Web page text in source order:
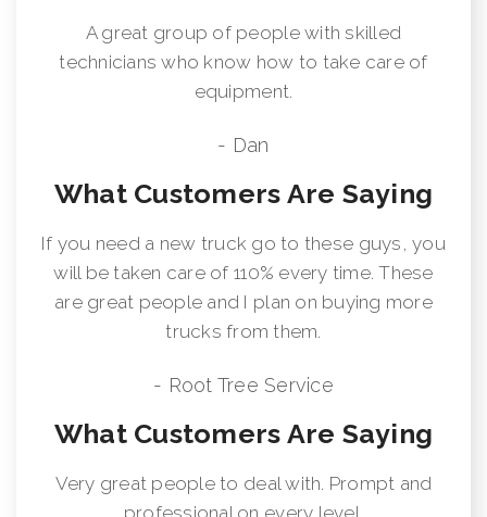
A great group of people with skilled
technicians who know how to take care of
equipment.
- Dan
What Customers Are Saying
If you need a new truck go to these guys, you
will be taken care of 110% every time. These
are great people and I plan on buying more
trucks from them.
- Root Tree Service
What Customers Are Saying
Very great people to deal with. Prompt and
professional on every level.